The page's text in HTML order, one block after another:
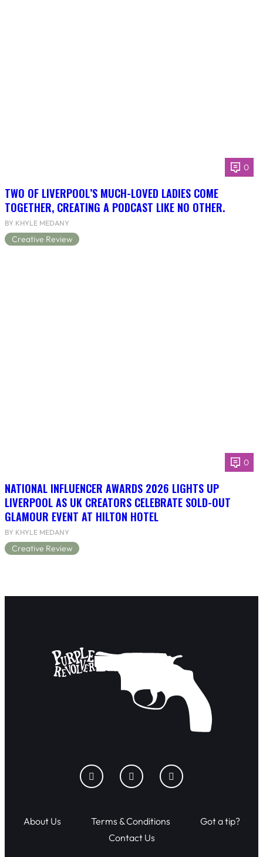
0
TWO OF LIVERPOOL’S MUCH-LOVED LADIES COME
TOGETHER, CREATING A PODCAST LIKE NO OTHER.
BY KHYLE MEDANY
Creative Review
0
NATIONAL INFLUENCER AWARDS 2026 LIGHTS UP
LIVERPOOL AS UK CREATORS CELEBRATE SOLD-OUT
GLAMOUR EVENT AT HILTON HOTEL
BY KHYLE MEDANY
Creative Review
About Us Terms & Conditions
Got a tip?
Contact Us